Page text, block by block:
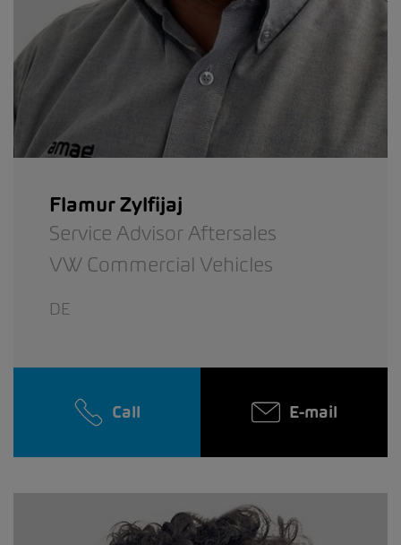
Flamur Zylfijaj
Service Advisor Aftersales
VW Commercial Vehicles
DE
Call E-mail